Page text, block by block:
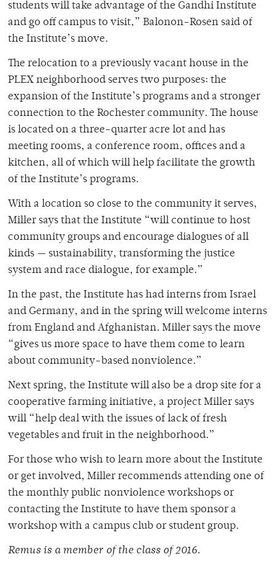
students will take advantage of the Gandhi Institute
and go off campus to visit,” Balonon-Rosen said of
the Institute’s move.
The relocation to a previously vacant house in the
PLEX neighborhood serves two purposes: the
expansion of the Institute’s programs and a stronger
connection to the Rochester community. The house
is located on a three-quarter acre lot and has
meeting rooms, a conference room, offices and a
kitchen, all of which will help facilitate the growth
of the Institute’s programs.
With a location so close to the community it serves,
Miller says that the Institute “will continue to host
community groups and encourage dialogues of all
kinds — sustainability, transforming the justice
system and race dialogue, for example.”
In the past, the Institute has had interns from Israel
and Germany, and in the spring will welcome interns
from England and Afghanistan. Miller says the move
“gives us more space to have them come to learn
about community-based nonviolence.”
Next spring, the Institute will also be a drop site for a
cooperative farming initiative, a project Miller says
will “help deal with the issues of lack of fresh
vegetables and fruit in the neighborhood.”
For those who wish to learn more about the Institute
or get involved, Miller recommends attending one of
the monthly public nonviolence workshops or
contacting the Institute to have them sponsor a
workshop with a campus club or student group.
Remus is a member of the class of 2016.